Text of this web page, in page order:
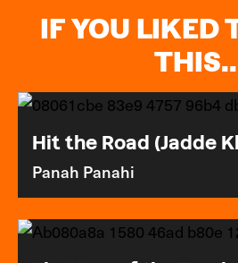
IF YOU LIKED
Hit the Road (Jadde
Panah Panahi